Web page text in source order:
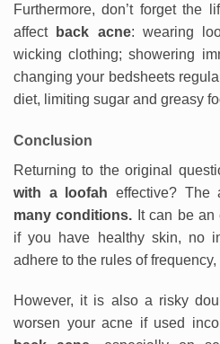
Furthermore, don’t forget the
affect
back acne: wearing
wicking clothing; showering
changing your bedsheets
diet, limiting sugar and greasy
Conclusion
Returning to the original
with a loofah effective? The
many conditions. It can be an
if you have healthy skin, no
adhere to the rules of
However, it is also a risky
worsen your acne if used